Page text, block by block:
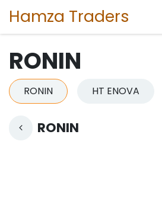
Hamza Traders
RONIN
RONIN HT ENOVA
RONIN